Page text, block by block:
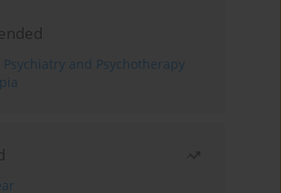
and Psychotherapy